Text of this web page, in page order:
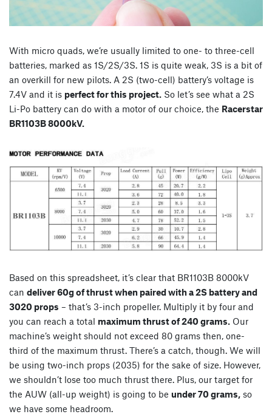
With micro quads, we’re usually limited to one- to three-cell
batteries, marked as 1S/2S/3S. 1S is quite weak, 3S is a bit of
an overkill for new pilots. A 2S (two-cell) battery’s voltage is
7.4V and it is perfect for this project. So let’s see what a 2S
Li-Po battery can do with a motor of our choice, the Racerstar
BR1103B 8000kV.
Based on this spreadsheet, it’s clear that BR1103B 8000kV
can deliver 60g of thrust when paired with a 2S battery and
3020 props – that’s 3-inch propeller. Multiply it by four and
you can reach a total maximum thrust of 240 grams. Our
machine’s weight should not exceed 80 grams then, one-
third of the maximum thrust. There’s a catch, though. We will
be using two-inch props (2035) for the sake of size. However,
we shouldn’t lose too much thrust there. Plus, our target for
the AUW (all-up weight) is going to be under 70 grams, so
we have some headroom.